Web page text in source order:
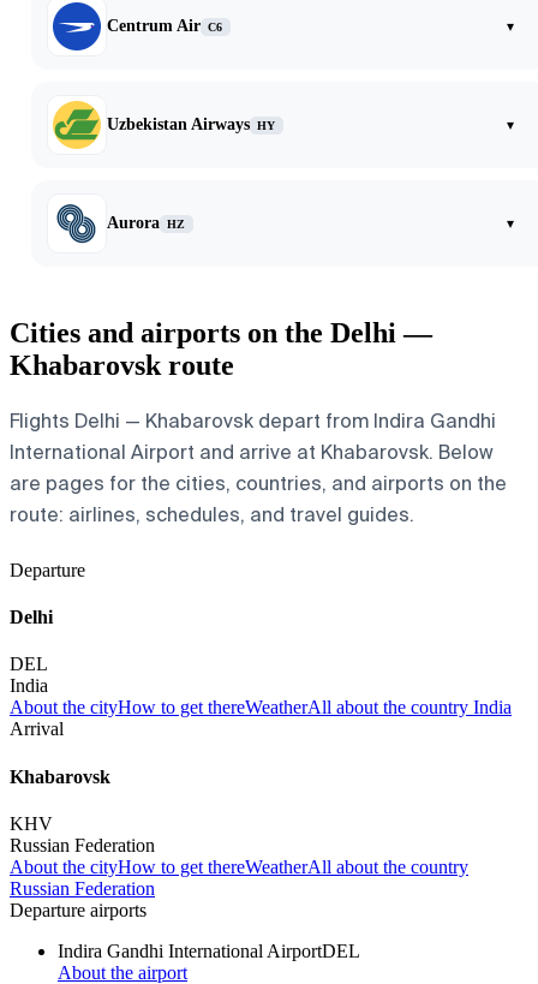
Centrum Air C6 ▾
Uzbekistan Airways HY ▾
Aurora HZ ▾
Cities and airports on the Delhi —
Khabarovsk route
Flights Delhi — Khabarovsk depart from Indira Gandhi
International Airport and arrive at Khabarovsk. Below
are pages for the cities, countries, and airports on the
route: airlines, schedules, and travel guides.
Departure
Delhi
DEL
India
About the cityHow to get thereWeatherAll about the country India
Arrival
Khabarovsk
KHV
Russian Federation
About the cityHow to get thereWeatherAll about the country
Russian Federation
Departure airports
Indira Gandhi International AirportDEL
About the airport